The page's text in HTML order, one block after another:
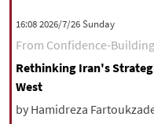
All rights reserved for
Copyright © 2021
‫‫Sunday‬‬ 2026/7/26 16:08
From Confidence-
Rethinking Iran's
West
by Hamidreza